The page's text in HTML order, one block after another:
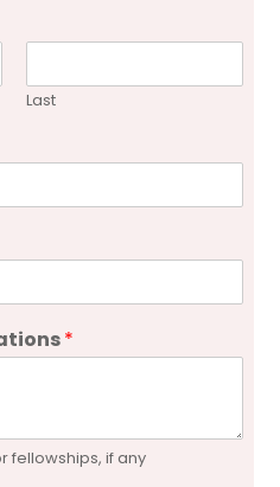
Last
*
fellowships, if any